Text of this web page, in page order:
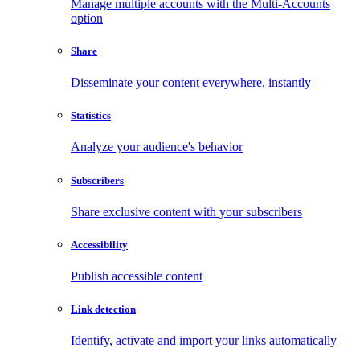
Manage multiple accounts with the Multi-Accounts
option
Share
Disseminate your content everywhere, instantly
Statistics
Analyze your audience's behavior
Subscribers
Share exclusive content with your subscribers
Accessibility
Publish accessible content
Link detection
Identify, activate and import your links automatically